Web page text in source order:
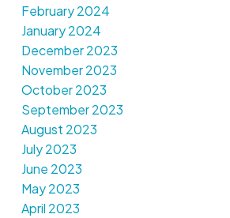
February 2024
January 2024
December 2023
November 2023
October 2023
September 2023
August 2023
July 2023
June 2023
May 2023
April 2023